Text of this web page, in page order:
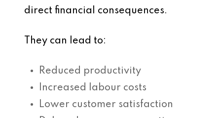
direct financial consequences.
They can lead to:
Reduced productivity
Increased labour costs
Lower customer satisfaction